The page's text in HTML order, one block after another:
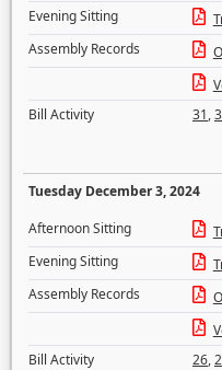
Evening Sitting
Assembly Records
Bill Activity
31,
Tuesday December 3, 2024
Afternoon Sitting
Evening Sitting
Assembly Records
Bill Activity
26,